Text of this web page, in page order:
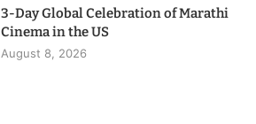
3-Day Global Celebration of Marathi
Cinema in the US
August 8, 2026